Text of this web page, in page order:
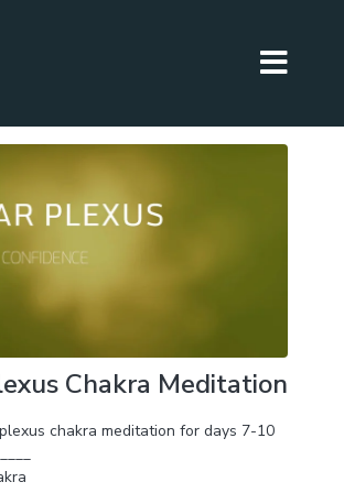
Chakra Meditation
chakra meditation for days 7-10